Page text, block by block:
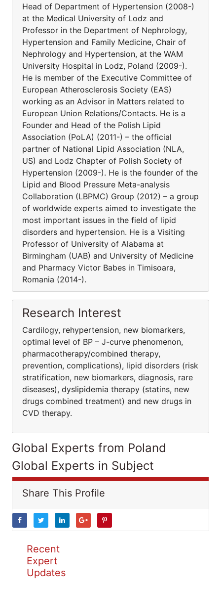
Head of Department of Hypertension (2008-)
at the Medical University of Lodz and
Professor in the Department of Nephrology,
Hypertension and Family Medicine, Chair of
Nephrology and Hypertension, at the WAM
University Hospital in Lodz, Poland (2009-).
He is member of the Executive Committee of
European Atherosclerosis Society (EAS)
working as an Advisor in Matters related to
European Union Relations/Contacts. He is a
Founder and Head of the Polish Lipid
Association (PoLA) (2011-) – the official
partner of National Lipid Association (NLA,
US) and Lodz Chapter of Polish Society of
Hypertension (2009-). He is the founder of the
Lipid and Blood Pressure Meta-analysis
Collaboration (LBPMC) Group (2012) – a group
of worldwide experts aimed to investigate the
most important issues in the field of lipid
disorders and hypertension. He is a Visiting
Professor of University of Alabama at
Birmingham (UAB) and University of Medicine
and Pharmacy Victor Babes in Timisoara,
Romania (2014-).
Research Interest
Cardilogy, rehypertension, new biomarkers,
optimal level of BP – J-curve phenomenon,
pharmacothera­py/combined therapy,
prevention, complications), lipid disorders (risk
stratification, new biomarkers, diagnosis, rare
diseases), dyslipidemia therapy (statins, new
drugs combined treatment) and new drugs in
CVD therapy.
Global Experts from Poland
Global Experts in Subject
Share This Profile
Recent
Expert
Updates